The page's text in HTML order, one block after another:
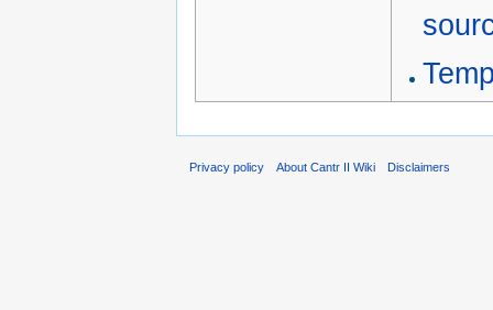
Privacy policy About Cantr II Wiki Disclaimers